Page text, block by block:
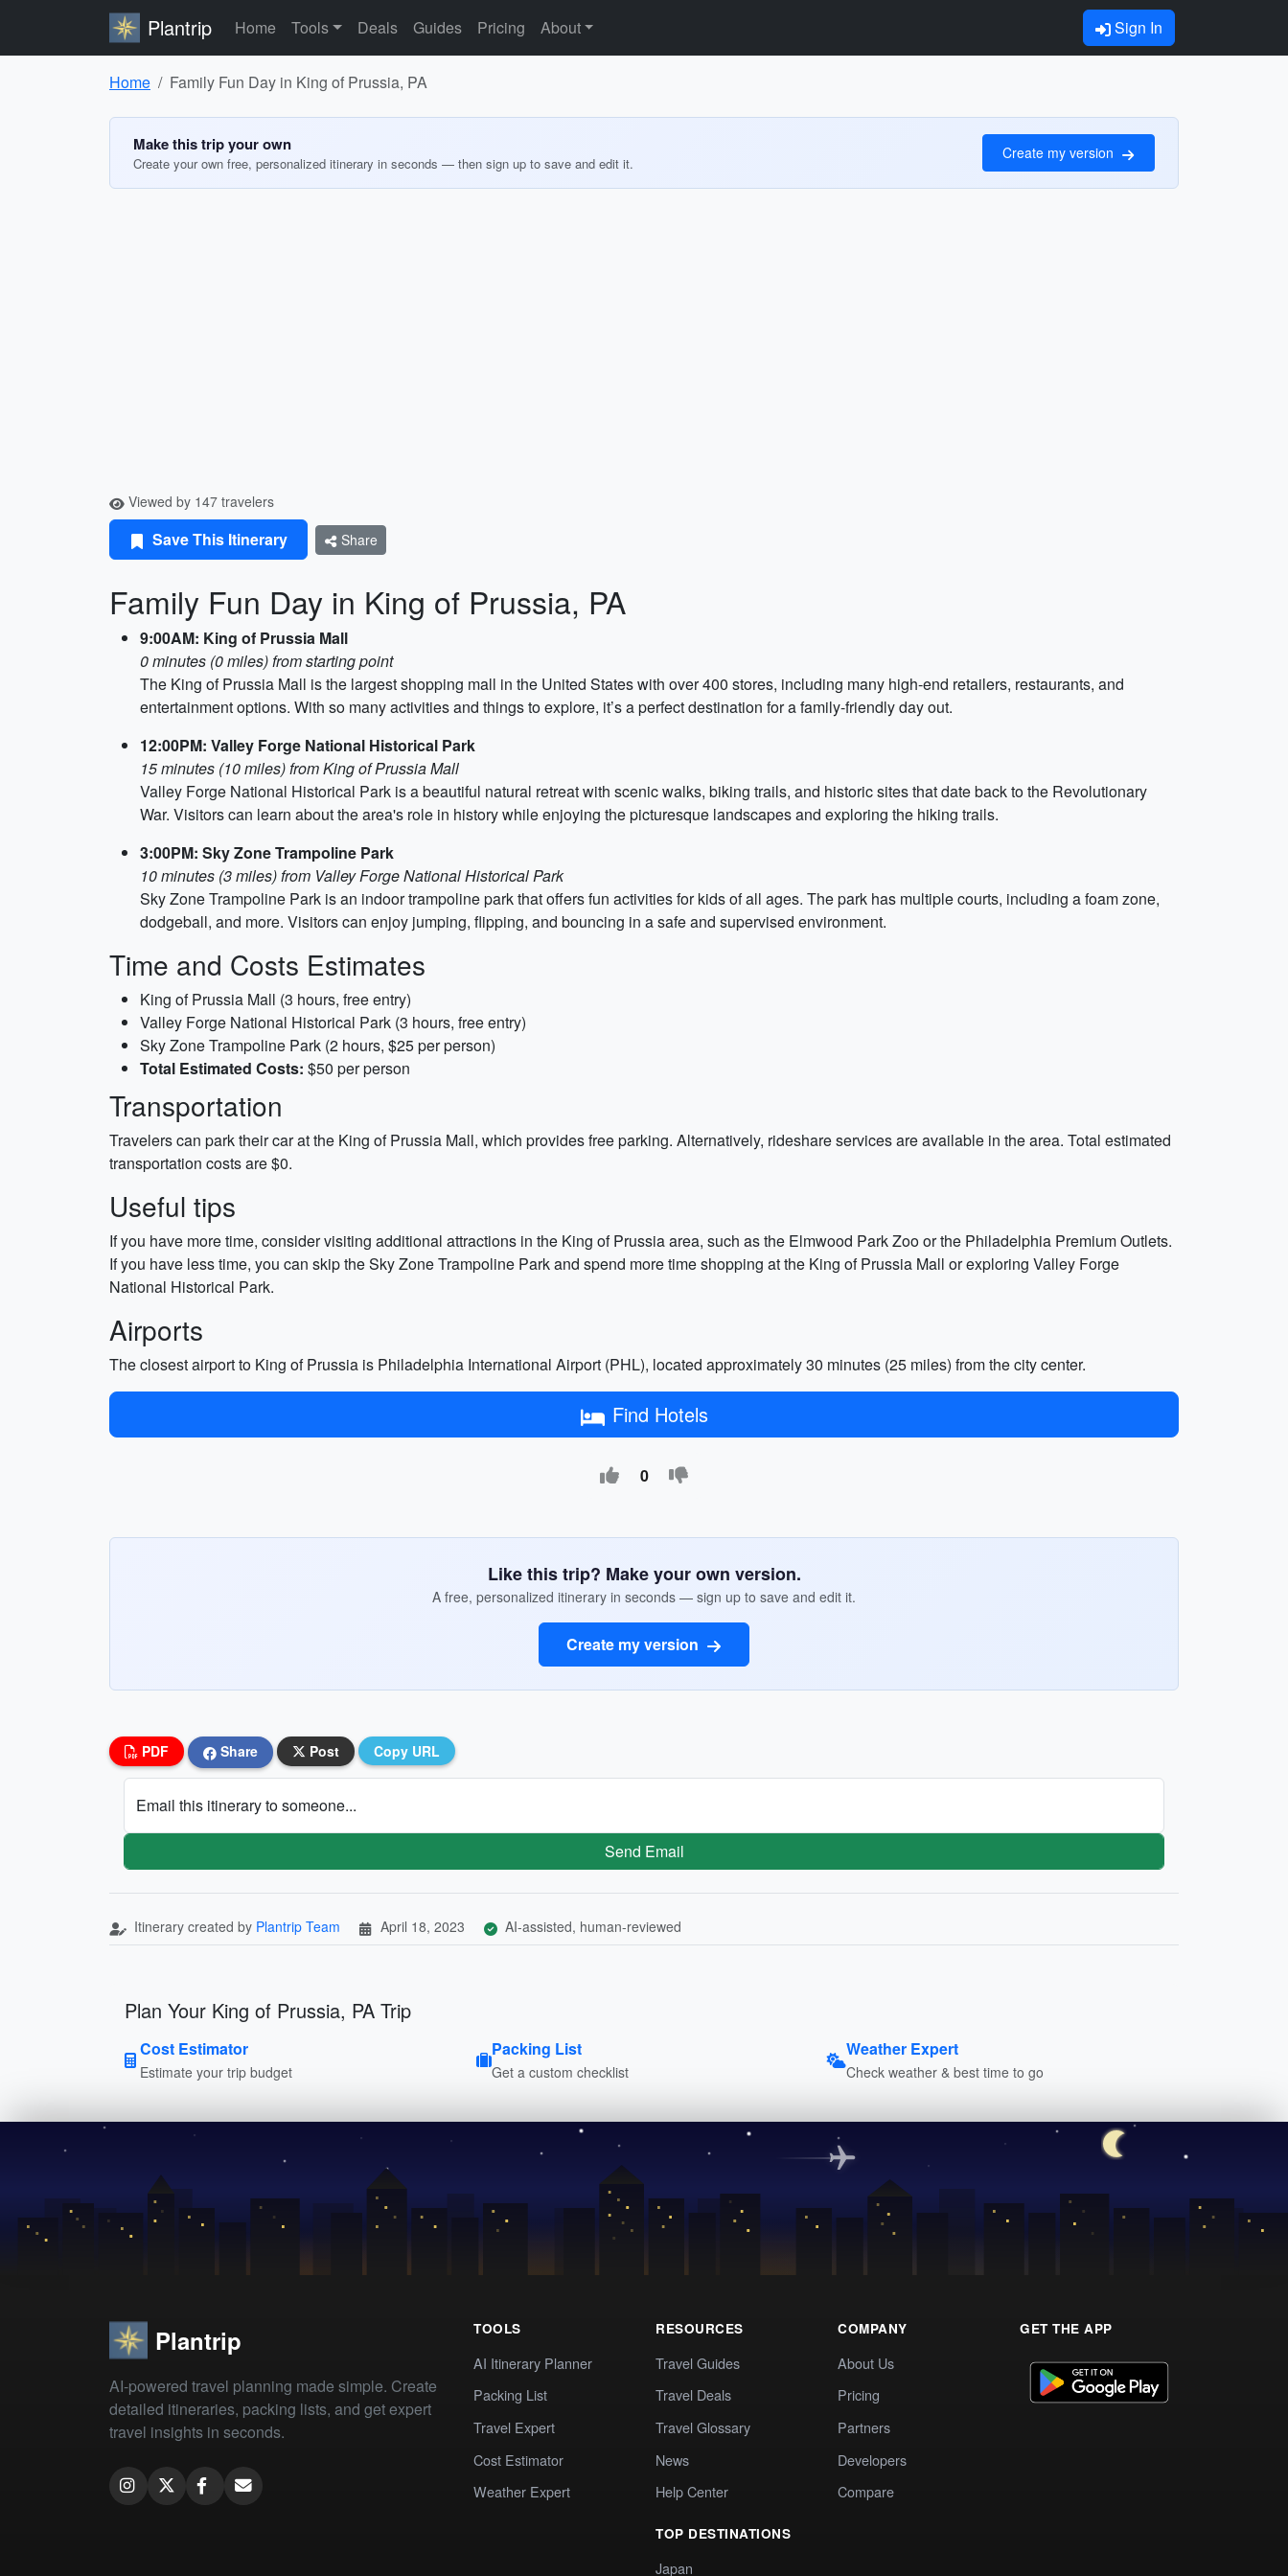
Plantrip Home Tools Deals Guides Pricing About Sign In
Home Family Fun Day in King of Prussia, PA
Make this trip your own
Create your own free, personalized itinerary in seconds — then sign up to save and edit it.
Create my version
Viewed by 147 travelers
Save This Itinerary Share
Family Fun Day in King of Prussia, PA
9:00AM: King of Prussia Mall
0 minutes (0 miles) from starting point
The King of Prussia Mall is the largest shopping mall in the United States with over 400 stores, including many high-end retailers, restaurants, and
entertainment options. With so many activities and things to explore, it’s a perfect destination for a family-friendly day out.
12:00PM: Valley Forge National Historical Park
15 minutes (10 miles) from King of Prussia Mall
Valley Forge National Historical Park is a beautiful natural retreat with scenic walks, biking trails, and historic sites that date back to the Revolutionary
War. Visitors can learn about the area's role in history while enjoying the picturesque landscapes and exploring the hiking trails.
3:00PM: Sky Zone Trampoline Park
10 minutes (3 miles) from Valley Forge National Historical Park
Sky Zone Trampoline Park is an indoor trampoline park that offers fun activities for kids of all ages. The park has multiple courts, including a foam zone,
dodgeball, and more. Visitors can enjoy jumping, flipping, and bouncing in a safe and supervised environment.
Time and Costs Estimates
King of Prussia Mall (3 hours, free entry)
Valley Forge National Historical Park (3 hours, free entry)
Sky Zone Trampoline Park (2 hours, $25 per person)
Total Estimated Costs: $50 per person
Transportation
Travelers can park their car at the King of Prussia Mall, which provides free parking. Alternatively, rideshare services are available in the area. Total estimated
transportation costs are $0.
Useful tips
If you have more time, consider visiting additional attractions in the King of Prussia area, such as the Elmwood Park Zoo or the Philadelphia Premium Outlets.
If you have less time, you can skip the Sky Zone Trampoline Park and spend more time shopping at the King of Prussia Mall or exploring Valley Forge
National Historical Park.
Airports
The closest airport to King of Prussia is Philadelphia International Airport (PHL), located approximately 30 minutes (25 miles) from the city center.
Find Hotels
0
Like this trip? Make your own version.
A free, personalized itinerary in seconds — sign up to save and edit it.
Create my version
PDF Share Post Copy URL
Email this itinerary to someone...
Send Email
Itinerary created by Plantrip Team April 18, 2023 AI-assisted, human-reviewed
Plan Your King of Prussia, PA Trip
Cost Estimator
Estimate your trip budget
Packing List
Get a custom checklist
Weather Expert
Check weather & best time to go
Plantrip
AI-powered travel planning made simple. Create
detailed itineraries, packing lists, and get expert
travel insights in seconds.
TOOLS
AI Itinerary Planner
Packing List
Travel Expert
Cost Estimator
Weather Expert
RESOURCES
Travel Guides
Travel Deals
Travel Glossary
News
Help Center
TOP DESTINATIONS
Japan
COMPANY
About Us
Pricing
Partners
Developers
Compare
GET THE APP